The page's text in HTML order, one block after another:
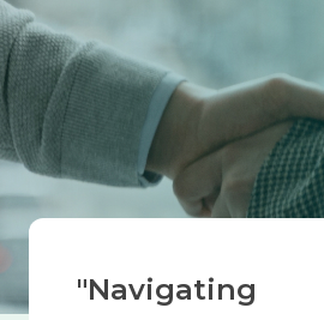
Breadcrumb
"Navigating